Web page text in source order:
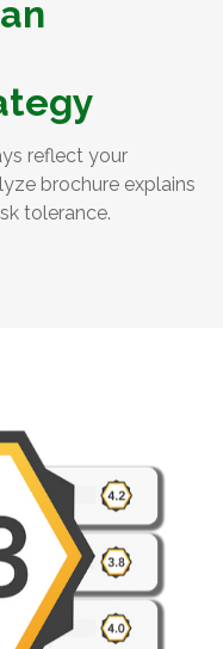
reflect your
brochure explains
tolerance.